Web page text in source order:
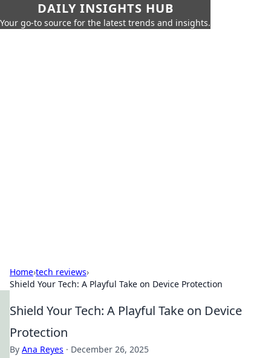
DAILY INSIGHTS HUB
Your go-to source for the latest trends and insights.
Home›tech reviews›
Shield Your Tech: A Playful Take on Device Protection
Shield Your Tech: A Playful Take on Device
Protection
By Ana Reyes · December 26, 2025